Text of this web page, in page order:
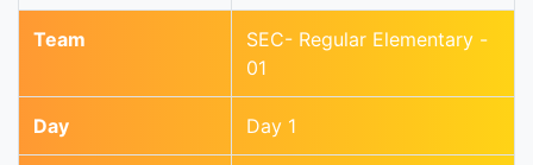
Team
SEC- Regular Elementary -
01
Day Day 1